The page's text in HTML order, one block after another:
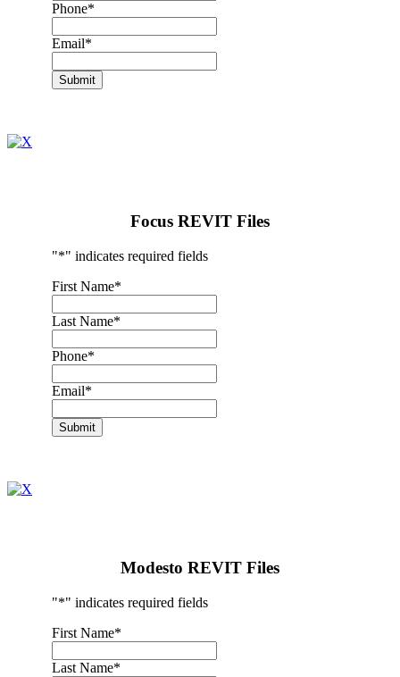
Phone*
Email*
Submit
Focus REVIT Files
"*" indicates required fields
First Name*
Last Name*
Phone*
Email*
Submit
Modesto REVIT Files
"*" indicates required fields
First Name*
Last Name*